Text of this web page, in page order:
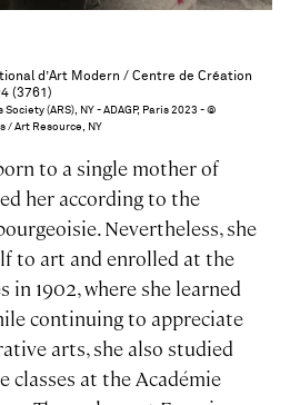
d’Art Modern / Centre de Création
(3761)
(ARS), NY - ADAGP, Paris 2023 - ©
/ Art Resource, NY
to a single mother of
her according to the
Nevertheless, she
to art and enrolled at the
in 1902, where she learned
continuing to appreciate
arts, she also studied
classes at the Académie